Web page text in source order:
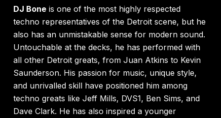
DJ Boneis one of the most highly respected
techno representatives of the Detroit scene, but he
also has an unmistakable sense for modern sound.
Untouchable at the decks, he has performed with
all other Detroit greats, from Juan Atkins to Kevin
Saunderson. His passion for music, unique style,
and unrivalled skill have positioned him among
techno greats like Jeff Mills, DVS1, Ben Sims, and
Dave Clark. He has also inspired a younger